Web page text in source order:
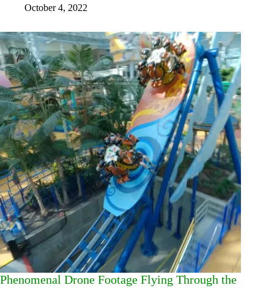
October 4, 2022
Phenomenal Drone Footage Flying Through the